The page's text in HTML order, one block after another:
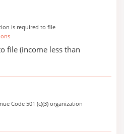
is required to file
file (income less than
Code 501 (c)(3) organization